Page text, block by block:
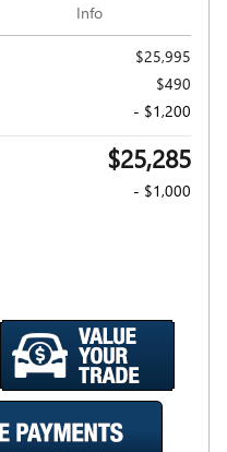
Info
$25,995
$490
- $1,200
$25,285
- $1,000